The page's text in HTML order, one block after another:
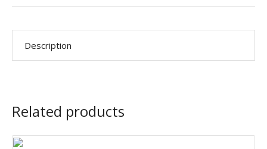
Description
Related products